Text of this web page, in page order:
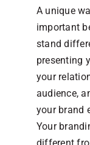
A unique
important
stand
presenting
your
audience,
your brand
Your